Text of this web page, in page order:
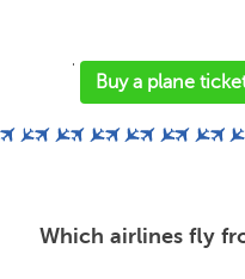
'
Buy a plane
Which airlines fly